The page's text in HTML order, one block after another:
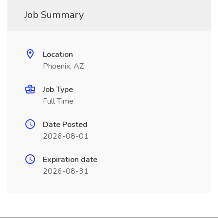
Job Summary
Location
Phoenix, AZ
Job Type
Full Time
Date Posted
2026-08-01
Expiration date
2026-08-31